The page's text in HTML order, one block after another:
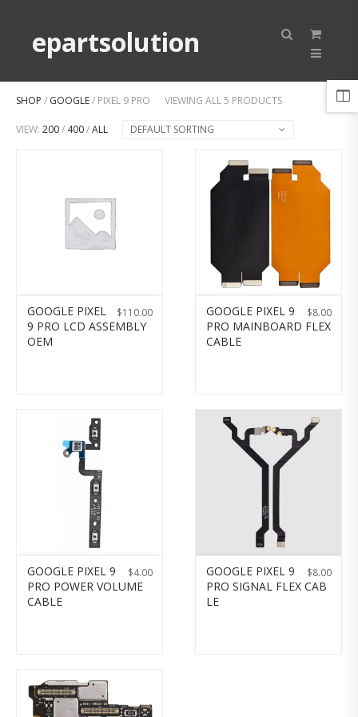
epartsolution
SHOP / GOOGLE/ PIXEL 9 PRO VIEWING ALL 5 PRODUCTS
VIEW: 200/ 400/ALL DEFAULT SORTING
$110.00
GOOGLE PIXEL
9 PRO LCD ASSEMBLY
OEM
$8.00
GOOGLE PIXEL 9
PRO MAINBOARD FLEX
CABLE
$4.00
GOOGLE PIXEL 9
PRO POWER VOLUME
CABLE
$8.00
GOOGLE PIXEL 9
PRO SIGNAL FLEX CAB
LE